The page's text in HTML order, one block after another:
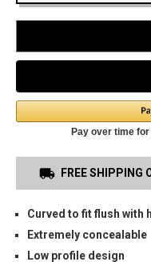
FREE SHIPPING
Curved to fit flush with
Extremely concealable
Low profile design